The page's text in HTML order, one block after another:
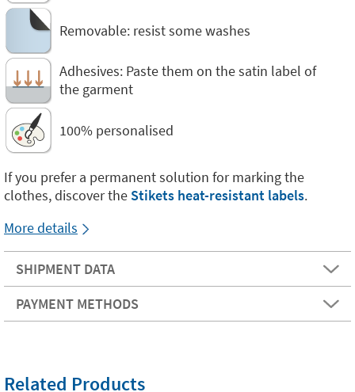
Removable: resist some washes
Adhesives: Paste them on the satin label of
the garment
100% personalised
If you prefer a permanent solution for marking the
clothes, discover the Stikets heat-resistant labels.
More details
SHIPMENT DATA
PAYMENT METHODS
Related Products